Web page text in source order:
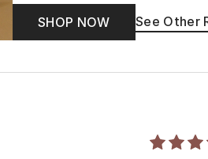
SHOP NOW See Other